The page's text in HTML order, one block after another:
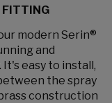
FITTING
modern Serin®
and
easy to install,
the spray
construction